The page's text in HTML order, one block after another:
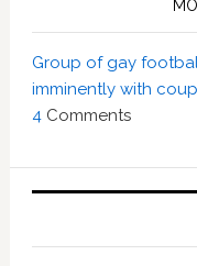
Group of gay
imminently with
4 Comments